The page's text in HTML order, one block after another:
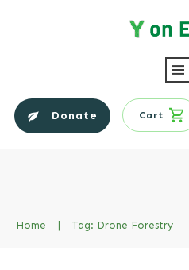
Donate Cart
Home | Tag: Drone Forestry